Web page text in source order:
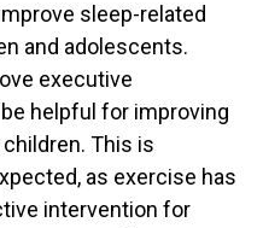
sleep-related
and adolescents.
executive
helpful for improving
This is
as exercise has
intervention for